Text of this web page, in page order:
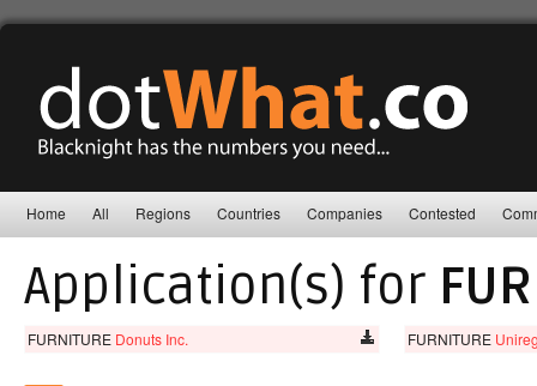
Home All Regions Countries Companies Contested
Application(s) for
FURNITURE Donuts Inc. FURNITURE